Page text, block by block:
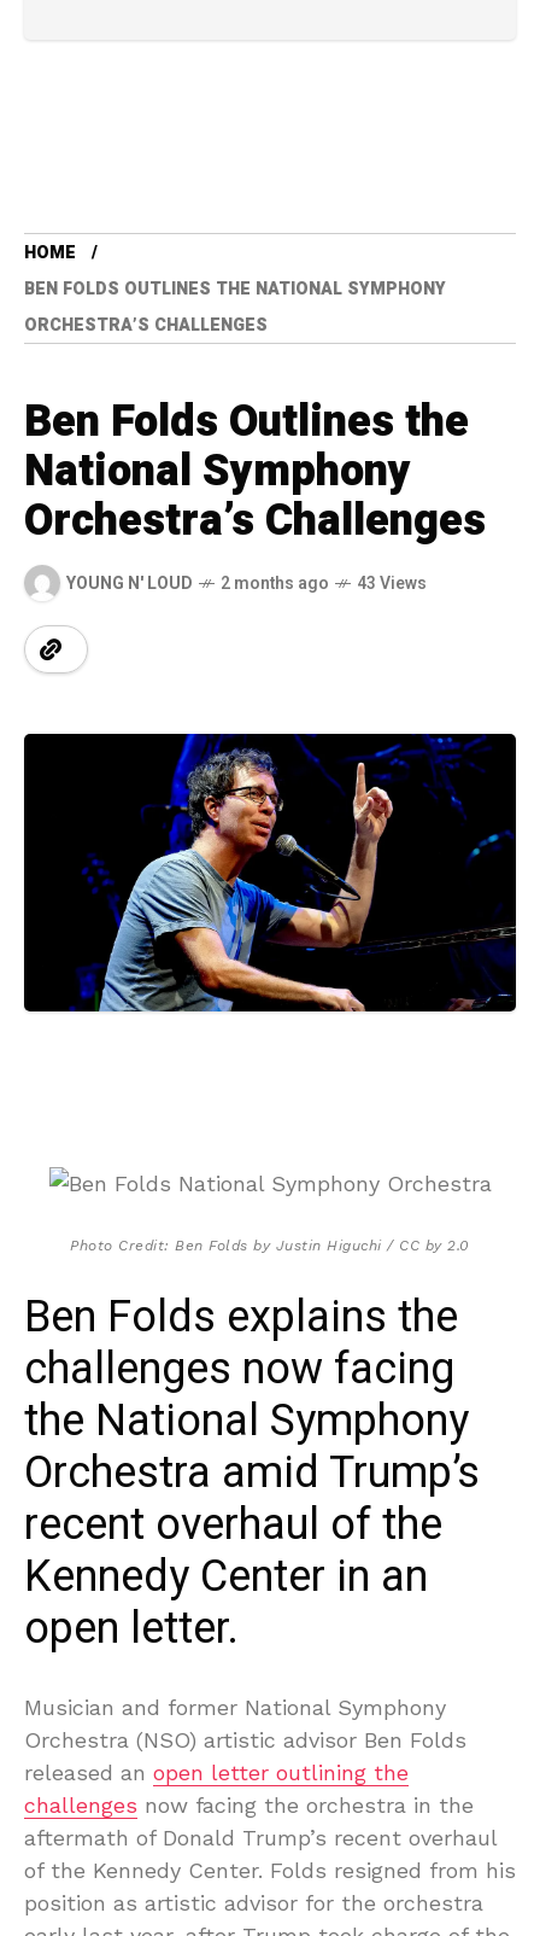
HOME
BEN FOLDS OUTLINES THE NATIONAL SYMPHONY
ORCHESTRA’S CHALLENGES
Ben Folds Outlines the
National Symphony
Orchestra’s Challenges
YOUNG N' LOUD 2 months ago 43 Views
Photo Credit: Ben Folds by Justin Higuchi / CC by 2.0
Ben Folds explains the
challenges now facing
the National Symphony
Orchestra amid Trump’s
recent overhaul of the
Kennedy Center in an
open letter.
Musician and former National Symphony
Orchestra (NSO) artistic advisor Ben Folds
released an open letter outlining the
challenges now facing the orchestra in the
aftermath of Donald Trump’s recent overhaul
of the Kennedy Center. Folds resigned from his
position as artistic advisor for the orchestra